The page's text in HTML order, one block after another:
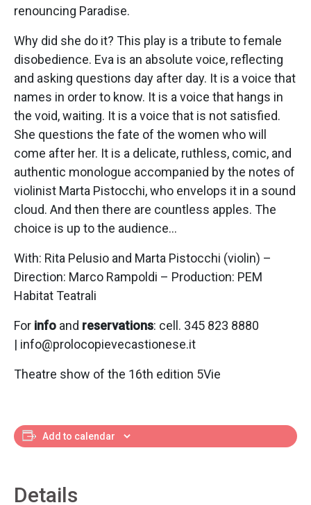
renouncing Paradise.
Why did she do it? This play is a tribute to female
disobedience. Eva is an absolute voice, reflecting
and asking questions day after day. It is a voice that
names in order to know. It is a voice that hangs in
the void, waiting. It is a voice that is not satisfied.
She questions the fate of the women who will
come after her. It is a delicate, ruthless, comic, and
authentic monologue accompanied by the notes of
violinist Marta Pistocchi, who envelops it in a sound
cloud. And then there are countless apples. The
choice is up to the audience…
With: Rita Pelusio and Marta Pistocchi (violin) –
Direction: Marco Rampoldi – Production: PEM
Habitat Teatrali
For info and reservations: cell. 345 823 8880
| info@prolocopievecastionese.it
Theatre show of the 16th edition 5Vie
Add to calendar
Details